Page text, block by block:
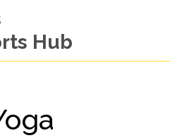
Hub